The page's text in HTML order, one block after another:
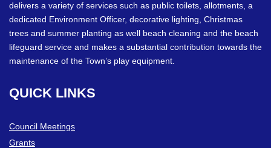
delivers a variety of services such as public toilets, allotments, a
dedicated Environment Officer, decorative lighting, Christmas
trees and summer planting as well beach cleaning and the beach
lifeguard service and makes a substantial contribution towards the
maintenance of the Town’s play equipment.
QUICK LINKS
Council Meetings
Grants